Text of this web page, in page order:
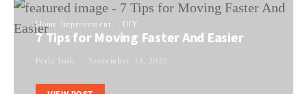
Home Improvement DIY
7 Tips for Moving Faster And Easier
Perla Irish September 13, 2022